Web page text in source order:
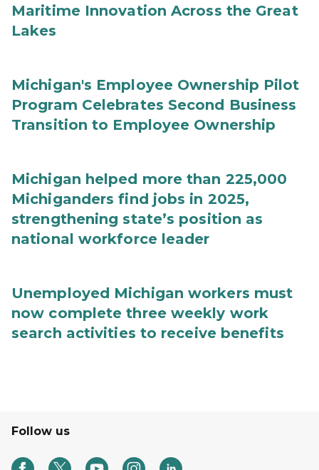
Maritime Innovation Across the Great
Lakes
Michigan's Employee Ownership Pilot
Program Celebrates Second Business
Transition to Employee Ownership
Michigan helped more than 225,000
Michiganders find jobs in 2025,
strengthening state’s position as
national workforce leader
Unemployed Michigan workers must
now complete three weekly work
search activities to receive benefits
Follow us